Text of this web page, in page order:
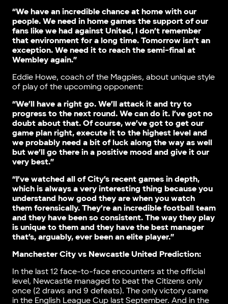
“We have an incredible chance at home with our
people. We need in home games the support of our
fans like we had against United, I don’t remember
that environment for a long time. Tomorrow isn’t an
exception. We need it to reach the semi-final at
Wembley again.”
Eddie Howe, coach of the Magpies, about unique style
of play of the upcoming opponent:
“We’ll have a right go. We’ll attack it and try to
progress to the next round. We can do it. I’ve got no
doubt about that. Of course, we’ve got to get our
game plan right, execute it to the highest level and
we probably need a bit of luck along the way as well
but we’ll go there in a positive mood and give it our
very best.”
“I’ve watched all of City’s recent games in depth,
which is always a very interesting thing because you
understand how good they are when you watch
them forensically. They’re an incredible football team
and they have been so consistent. The way they play
is unique to them and they have the best manager
that’s, arguably, ever been an elite player.”
Manchester City vs Newcastle United Prediction:
In the last 12 face-to-face encounters at the official
level, Newcastle managed to beat the Citizens only
once (2 draws and 9 defeats). The only victory came
in the English League Cup last September. And in the